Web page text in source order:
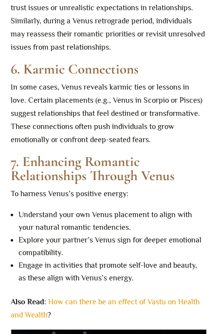
trust issues or unrealistic expectations in relationships.
Similarly, during a Venus retrograde period, individuals
may reassess their romantic priorities or revisit unresolved
issues from past relationships.
6. Karmic Connections
In some cases, Venus reveals karmic ties or lessons in
love. Certain placements (e.g., Venus in Scorpio or Pisces)
suggest relationships that feel destined or transformative.
These connections often push individuals to grow
emotionally or confront deep-seated fears.
7. Enhancing Romantic
Relationships Through Venus
To harness Venus’s positive energy:
Understand your own Venus placement to align with
your natural romantic tendencies.
Explore your partner’s Venus sign for deeper emotional
compatibility.
Engage in activities that promote self-love and beauty,
as these align with Venus’s energy.
Also Read:How can there be an effect of Vastu on Health
and Wealth?